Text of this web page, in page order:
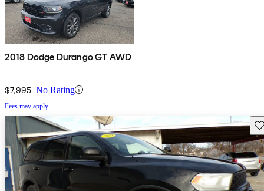
2018 Dodge Durango GT AWD
$7,995 No Rating
Fees may apply